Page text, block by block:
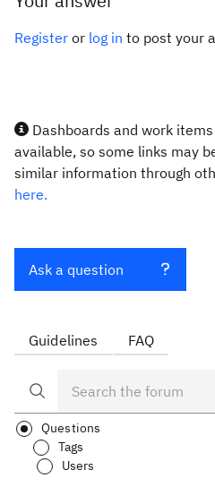
Register or log in to post your
Dashboards and work
available, so some links may
similar information through
here.
Ask a question
Guidelines FAQ
Questions
Tags
Users